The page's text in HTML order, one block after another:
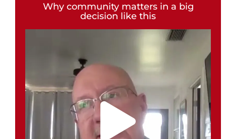
Why community matters in a big
decision like this